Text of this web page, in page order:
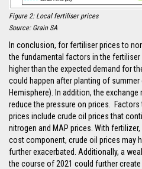
Figure 2: Local fertiliser prices
Source: Grain SA
In conclusion, for fertiliser prices to
the fundamental factors in the
higher than the expected demand for
could happen after planting of summer
Hemisphere). In addition, the
reduce the pressure on prices.
prices include crude oil prices that
nitrogen and MAP prices. With
cost component, crude oil prices may
further exacerbated. Additionally, a
the course of 2021 could further create